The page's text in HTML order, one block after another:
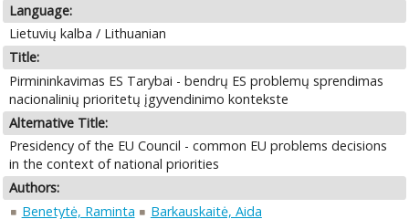
Language:
Lietuvių kalba / Lithuanian
Title:
Pirmininkavimas ES Tarybai - bendrų ES problemų sprendimas
nacionalinių prioritetų įgyvendinimo kontekste
Alternative Title:
Presidency of the EU Council - common EU problems decisions
in the context of national priorities
Authors:
Benetytė, Raminta
Barkauskaitė, Aida